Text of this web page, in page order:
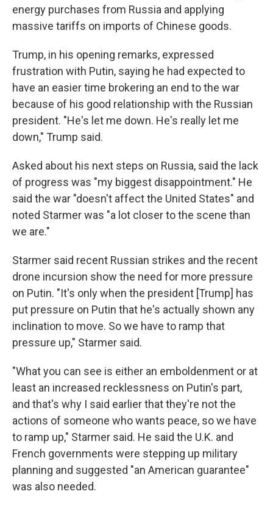
energy purchases from Russia and applying
massive tariffs on imports of Chinese goods.
Trump, in his opening remarks, expressed
frustration with Putin, saying he had expected to
have an easier time brokering an end to the war
because of his good relationship with the Russian
president. "He's let me down. He's really let me
down," Trump said.
Asked about his next steps on Russia, said the lack
of progress was "my biggest disappointment." He
said the war "doesn't affect the United States" and
noted Starmer was "a lot closer to the scene than
we are."
Starmer said recent Russian strikes and the recent
drone incursion show the need for more pressure
on Putin. "It's only when the president [Trump] has
put pressure on Putin that he's actually shown any
inclination to move. So we have to ramp that
pressure up," Starmer said.
"What you can see is either an emboldenment or at
least an increased recklessness on Putin's part,
and that's why I said earlier that they're not the
actions of someone who wants peace, so we have
to ramp up," Starmer said. He said the U.K. and
French governments were stepping up military
planning and suggested "an American guarantee"
was also needed.